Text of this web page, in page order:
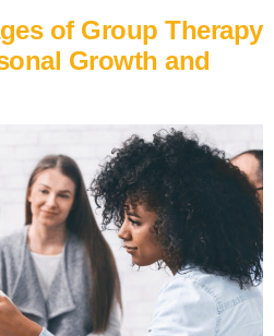
of Group Therapy
Growth and